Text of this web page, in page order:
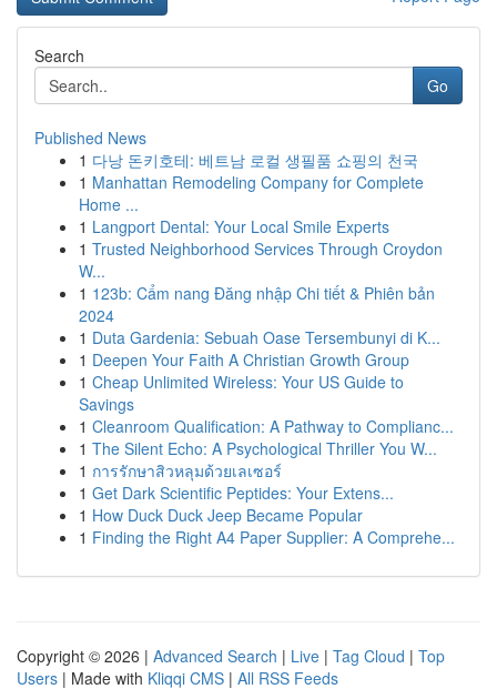
Search
Go
Published News
1 다낭 돈키호테: 베트남 로컬 생필품 쇼핑의 천국
1 Manhattan Remodeling Company for Complete
Home ...
1 Langport Dental: Your Local Smile Experts
1 Trusted Neighborhood Services Through Croydon
W...
1 123b: Cẩm nang Đăng nhập Chi tiết & Phiên bản
2024
1 Duta Gardenia: Sebuah Oase Tersembunyi di K...
1 Deepen Your Faith A Christian Growth Group
1 Cheap Unlimited Wireless: Your US Guide to
Savings
1 Cleanroom Qualification: A Pathway to Complianc...
1 The Silent Echo: A Psychological Thriller You W...
1 การรักษาสิวหลุมด้วยเลเซอร์
1 Get Dark Scientific Peptides: Your Extens...
1 How Duck Duck Jeep Became Popular
1 Finding the Right A4 Paper Supplier: A Comprehe...
Copyright © 2026 | Advanced Search | Live | Tag Cloud | Top
Users | Made with Kliqqi CMS | All RSS Feeds